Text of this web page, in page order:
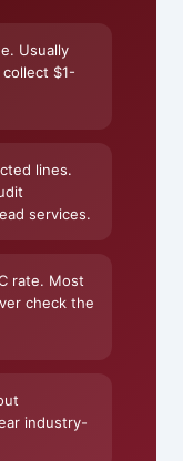
Usually
$1-
lines.
services.
rate. Most
check the
industry-